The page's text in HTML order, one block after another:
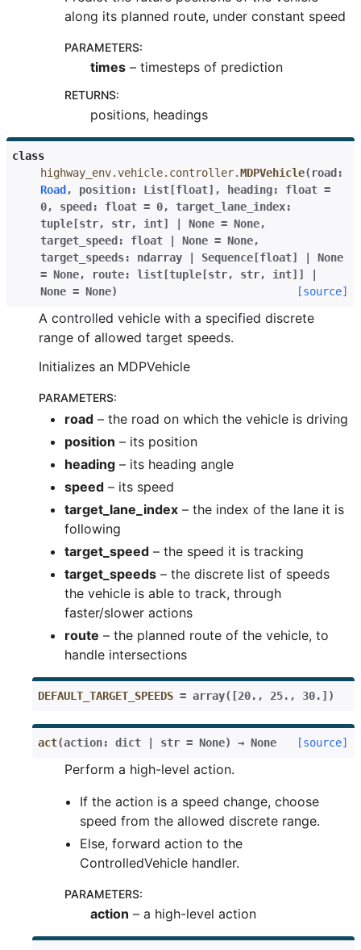
along its planned route, under constant speed
PARAMETERS:
times – timesteps of prediction
RETURNS:
positions, headings
class
highway_env.vehicle.controller.MDPVehicle( road:
Road, position: List[float] , heading: float =
0, speed: float = 0, target_lane_index:
tuple[str, str, int] | None = None,
target_speed: float | None = None,
target_speeds: ndarray | Sequence[float] |
None
= None, route: list[tuple[str, str, int] ]
|
None = None) [source]
A controlled vehicle with a specified discrete
range of allowed target speeds.
Initializes an MDPVehicle
PARAMETERS:
road – the road on which the vehicle is driving
position – its position
heading – its heading angle
speed – its speed
target_lane_index – the index of the lane it is
following
target_speed – the speed it is tracking
target_speeds – the discrete list of speeds
the vehicle is able to track, through
faster/slower actions
route – the planned route of the vehicle, to
handle intersections
DEFAULT_TARGET_SPEEDS = array([20., 25., 30.])
act(action: dict | str = None) → None [source]
Perform a high-level action.
If the action is a speed change, choose
speed from the allowed discrete range.
Else, forward action to the
ControlledVehicle handler.
PARAMETERS:
action – a high-level action